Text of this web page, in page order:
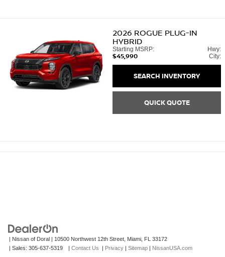
2026 ROGUE PLUG-IN
HYBRID
Starting MSRP:
$45,990
Hwy:
City:
SEARCH INVENTORY
QUICK QUOTE
| Nissan of Doral | 10500 Northwest 12th Street, Miami, FL 33172
| Sales: 305-637-5319 | Contact Us | Privacy | Sitemap | NissanUSA.com